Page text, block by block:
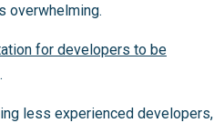
overwhelming.
for developers to be
less experienced developers,